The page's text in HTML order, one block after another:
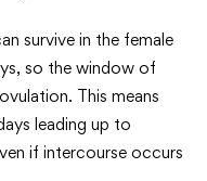
survive in the female
so the window of
This means
leading up to
if intercourse occurs